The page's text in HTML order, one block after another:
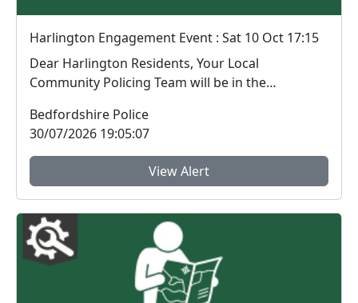
Harlington Engagement Event : Sat 10 Oct 17:15
Dear Harlington Residents, Your Local
Community Policing Team will be in the
Bedfordshire Police
30/07/2026 19:05:07
View Alert